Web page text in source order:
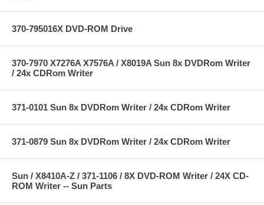
370-795016X DVD-ROM Drive
370-7970 X7276A X7576A / X8019A Sun 8x DVDRom Writer
/ 24x CDRom Writer
371-0101 Sun 8x DVDRom Writer / 24x CDRom Writer
371-0879 Sun 8x DVDRom Writer / 24x CDRom Writer
Sun / X8410A-Z / 371-1106 / 8X DVD-ROM Writer / 24X CD-
ROM Writer -- Sun Parts